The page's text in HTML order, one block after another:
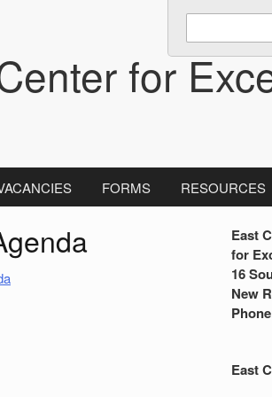
for
keywords
to
search:
FORMS RESOURCES
S
d
e
b
East
for
16
New
East